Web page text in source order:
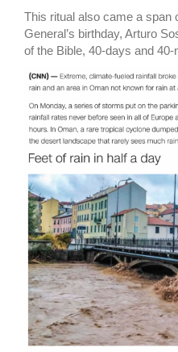
This ritual also came a span
General’s birthday, Arturo
of the Bible, 40-days and 40-